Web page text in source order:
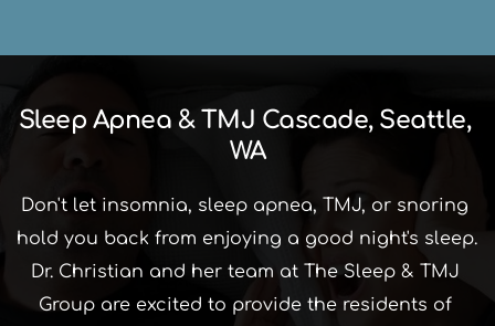
Sleep Apnea & TMJ Cascade, Seattle,
WA
Don't let insomnia, sleep apnea, TMJ, or snoring
hold you back from enjoying a good night's sleep.
Dr. Christian and her team at The Sleep & TMJ
Group are excited to provide the residents of